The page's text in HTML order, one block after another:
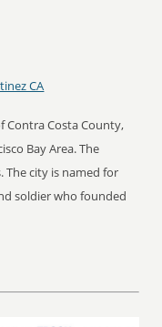
CA
Contra Costa County,
Bay Area. The
The city is named for
soldier who founded